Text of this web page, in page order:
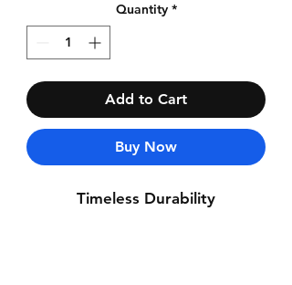
Quantity *
Add to Cart
Buy Now
Timeless Durability